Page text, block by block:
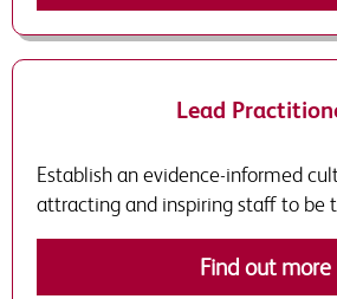
Lead
Establish an evidence-informed
attracting and inspiring staff to be
Find out more